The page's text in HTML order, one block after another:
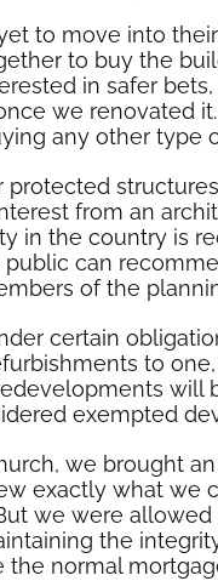
to move into
to buy the
in safer
we renovated
any other type
from an
in the country is
public can
of the
certain
to
exempted
we brought
exactly what
we were
the
normal